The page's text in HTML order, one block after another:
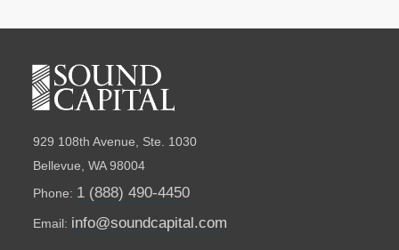
929 108th Avenue, Ste. 1030
Bellevue, WA 98004
Phone: 1 (888) 490-4450
Email: info@soundcapital.com